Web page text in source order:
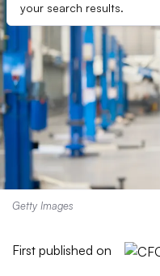
your search results.
Getty Images
First published on